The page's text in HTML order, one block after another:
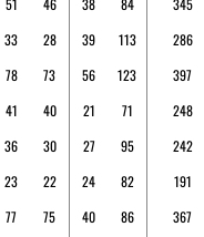
51 46 38 84 345
33 28 39 113 286
78 73 56 123 397
41 40 21 71 248
36 30 27 95 242
23 22 24 82 191
77 75 40 86 367